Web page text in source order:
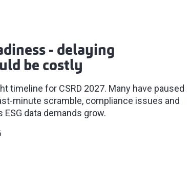
- delaying
be costly
timeline for CSRD 2027. Many have paused
minute scramble, compliance issues and
data demands grow.